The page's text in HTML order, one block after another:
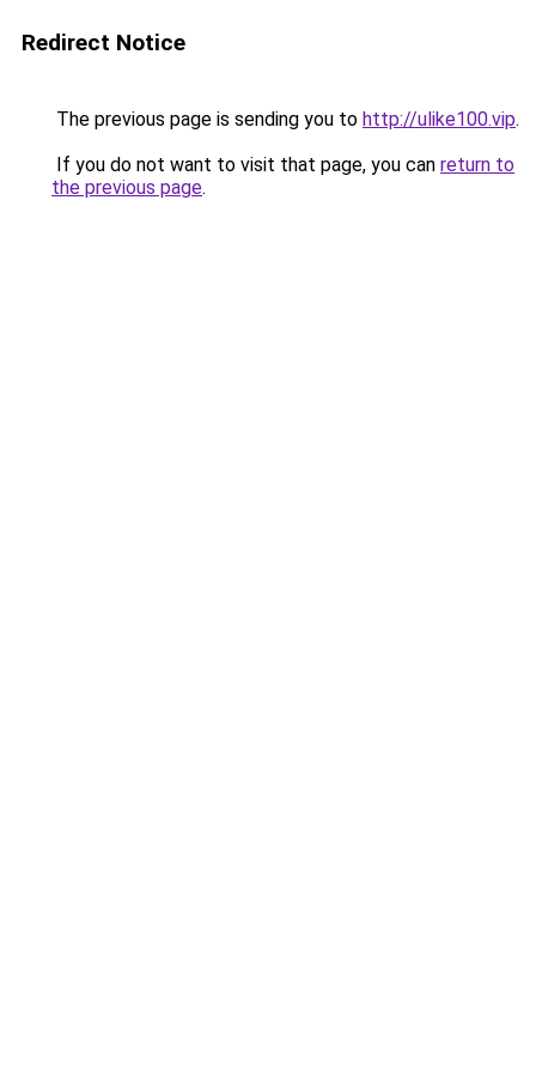
Redirect Notice
The previous page is sending you to http://ulike100.vip.
If you do not want to visit that page, you can return to
the previous page.